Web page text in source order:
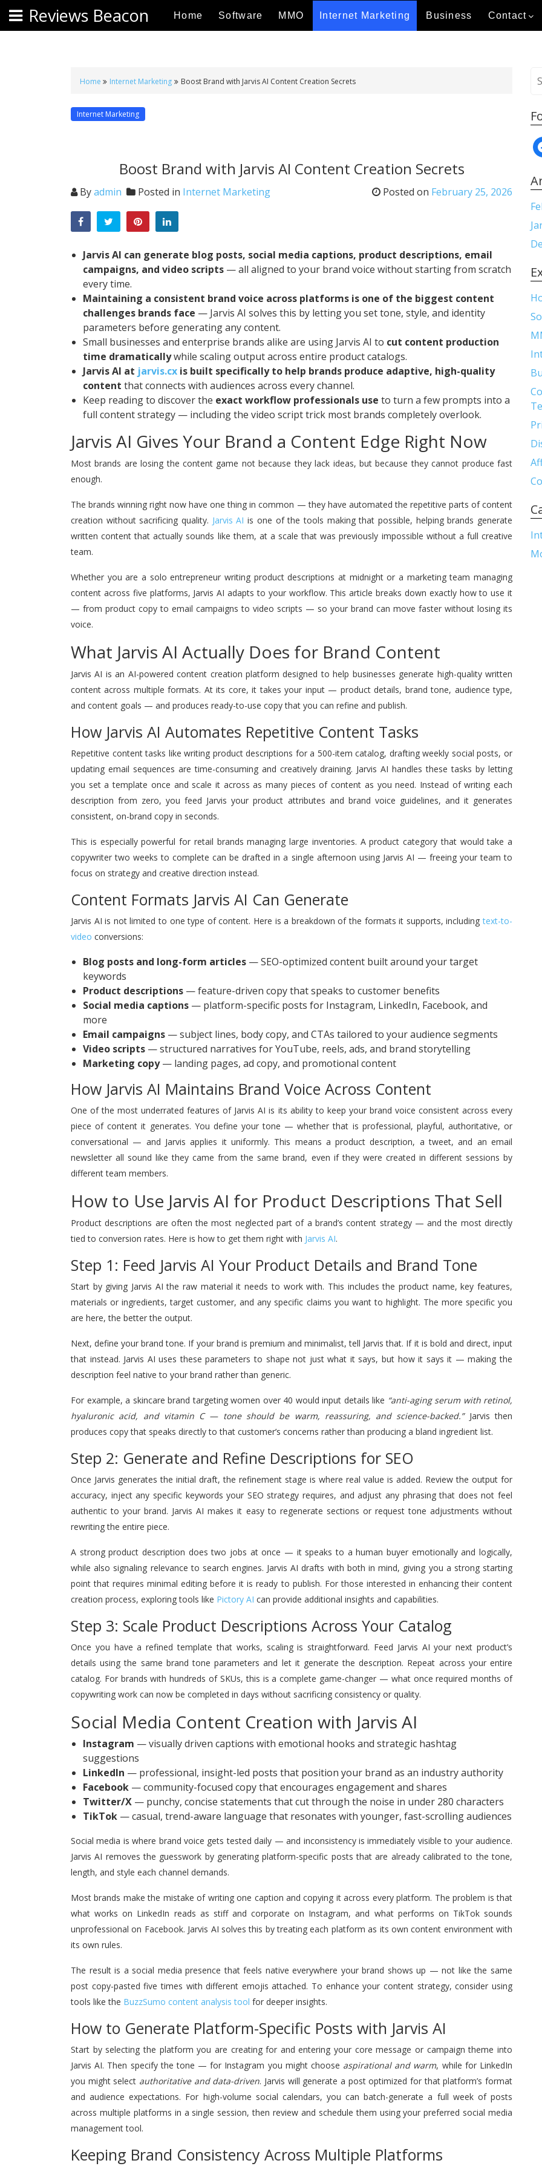
Reviews Beacon Home Software MMO Internet Marketing Business Contact
Home Internet Marketing Boost Brand with Jarvis AI Content Creation Secrets
Internet Marketing
Boost Brand with Jarvis AI Content Creation Secrets
Byadmin Posted in Internet Marketing Posted on February 25, 2026
Jarvis AI can generate blog posts, social media captions, product descriptions, email
campaigns, and video scripts — all aligned to your brand voice without starting from scratch
every time.
Maintaining a consistent brand voice across platforms is one of the biggest content
challenges brands face — Jarvis AI solves this by letting you set tone, style, and identity
parameters before generating any content.
Small businesses and enterprise brands alike are using Jarvis AI to cut content production
time dramaticallywhile scaling output across entire product catalogs.
Jarvis AI at jarvis.cx is built specifically to help brands produce adaptive, high-quality
content that connects with audiences across every channel.
Keep reading to discover the exact workflow professionals use to turn a few prompts into a
full content strategy — including the video script trick most brands completely overlook.
Jarvis AI Gives Your Brand a Content Edge Right Now
Most brands are losing the content game not because they lack ideas, but because they cannot produce fast
enough.
The brands winning right now have one thing in common — they have automated the repetitive parts of content
creation without sacrificing quality. Jarvis AI is one of the tools making that possible, helping brands generate
written content that actually sounds like them, at a scale that was previously impossible without a full creative
team.
Whether you are a solo entrepreneur writing product descriptions at midnight or a marketing team managing
content across five platforms, Jarvis AI adapts to your workflow. This article breaks down exactly how to use it
— from product copy to email campaigns to video scripts — so your brand can move faster without losing its
voice.
What Jarvis AI Actually Does for Brand Content
Jarvis AI is an AI-powered content creation platform designed to help businesses generate high-quality written
content across multiple formats. At its core, it takes your input — product details, brand tone, audience type,
and content goals — and produces ready-to-use copy that you can refine and publish.
How Jarvis AI Automates Repetitive Content Tasks
Repetitive content tasks like writing product descriptions for a 500-item catalog, drafting weekly social posts, or
updating email sequences are time-consuming and creatively draining. Jarvis AI handles these tasks by letting
you set a template once and scale it across as many pieces of content as you need. Instead of writing each
description from zero, you feed Jarvis your product attributes and brand voice guidelines, and it generates
consistent, on-brand copy in seconds.
This is especially powerful for retail brands managing large inventories. A product category that would take a
copywriter two weeks to complete can be drafted in a single afternoon using Jarvis AI — freeing your team to
focus on strategy and creative direction instead.
Content Formats Jarvis AI Can Generate
Jarvis AI is not limited to one type of content. Here is a breakdown of the formats it supports, includingtext-to-
video conversions:
Blog posts and long-form articles — SEO-optimized content built around your target
keywords
Product descriptions — feature-driven copy that speaks to customer benefits
Social media captions — platform-specific posts for Instagram, LinkedIn, Facebook, and
more
Email campaigns — subject lines, body copy, and CTAs tailored to your audience segments
Video scripts — structured narratives for YouTube, reels, ads, and brand storytelling
Marketing copy— landing pages, ad copy, and promotional content
How Jarvis AI Maintains Brand Voice Across Content
One of the most underrated features of Jarvis AI is its ability to keep your brand voice consistent across every
piece of content it generates. You define your tone — whether that is professional, playful, authoritative, or
conversational — and Jarvis applies it uniformly. This means a product description, a tweet, and an email
newsletter all sound like they came from the same brand, even if they were created in different sessions by
different team members.
How to Use Jarvis AI for Product Descriptions That Sell
Product descriptions are often the most neglected part of a brand’s content strategy — and the most directly
tied to conversion rates. Here is how to get them right with Jarvis AI.
Step 1: Feed Jarvis AI Your Product Details and Brand Tone
Start by giving Jarvis AI the raw material it needs to work with. This includes the product name, key features,
materials or ingredients, target customer, and any specific claims you want to highlight. The more specific you
are here, the better the output.
Next, define your brand tone. If your brand is premium and minimalist, tell Jarvis that. If it is bold and direct, input
that instead. Jarvis AI uses these parameters to shape not just what it says, but how it says it — making the
description feel native to your brand rather than generic.
For example, a skincare brand targeting women over 40 would input details like “anti-aging serum with retinol,
hyaluronic acid, and vitamin C — tone should be warm, reassuring, and science-backed.”Jarvis then
produces copy that speaks directly to that customer’s concerns rather than producing a bland ingredient list.
Step 2: Generate and Refine Descriptions for SEO
Once Jarvis generates the initial draft, the refinement stage is where real value is added. Review the output for
accuracy, inject any specific keywords your SEO strategy requires, and adjust any phrasing that does not feel
authentic to your brand. Jarvis AI makes it easy to regenerate sections or request tone adjustments without
rewriting the entire piece.
A strong product description does two jobs at once — it speaks to a human buyer emotionally and logically,
while also signaling relevance to search engines. Jarvis AI drafts with both in mind, giving you a strong starting
point that requires minimal editing before it is ready to publish. For those interested in enhancing their content
creation process, exploring tools like Pictory AI can provide additional insights and capabilities.
Step 3: Scale Product Descriptions Across Your Catalog
Once you have a refined template that works, scaling is straightforward. Feed Jarvis AI your next product’s
details using the same brand tone parameters and let it generate the description. Repeat across your entire
catalog. For brands with hundreds of SKUs, this is a complete game-changer — what once required months of
copywriting work can now be completed in days without sacrificing consistency or quality.
Social Media Content Creation with Jarvis AI
Instagram — visually driven captions with emotional hooks and strategic hashtag
suggestions
LinkedIn — professional, insight-led posts that position your brand as an industry authority
Facebook — community-focused copy that encourages engagement and shares
Twitter/X — punchy, concise statements that cut through the noise in under 280 characters
TikTok — casual, trend-aware language that resonates with younger, fast-scrolling audiences
Social media is where brand voice gets tested daily — and inconsistency is immediately visible to your audience.
Jarvis AI removes the guesswork by generating platform-specific posts that are already calibrated to the tone,
length, and style each channel demands.
Most brands make the mistake of writing one caption and copying it across every platform. The problem is that
what works on LinkedIn reads as stiff and corporate on Instagram, and what performs on TikTok sounds
unprofessional on Facebook. Jarvis AI solves this by treating each platform as its own content environment with
its own rules.
The result is a social media presence that feels native everywhere your brand shows up — not like the same
post copy-pasted five times with different emojis attached. To enhance your content strategy, consider using
tools like the BuzzSumo content analysis tool for deeper insights.
How to Generate Platform-Specific Posts with Jarvis AI
Start by selecting the platform you are creating for and entering your core message or campaign theme into
Jarvis AI. Then specify the tone — for Instagram you might choose aspirational and warm, while for LinkedIn
you might select authoritative and data-driven. Jarvis will generate a post optimized for that platform’s format
and audience expectations. For high-volume social calendars, you can batch-generate a full week of posts
across multiple platforms in a single session, then review and schedule them using your preferred social media
management tool.
Keeping Brand Consistency Across Multiple Platforms
r
h
o
r
:
f
a
e
b
o
k